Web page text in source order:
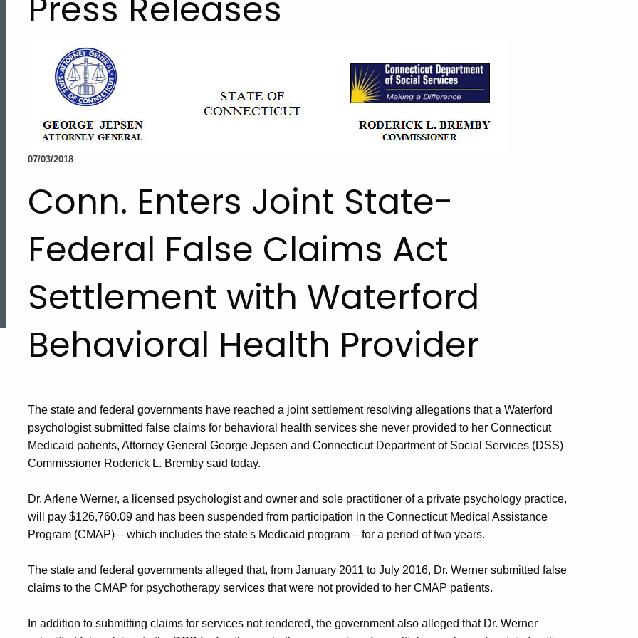
Topic Search
Press Releases
07/03/2018
Conn. Enters Joint State-
Federal False Claims Act
Settlement with Waterford
Behavioral Health Provider
The state and federal governments have reached a joint settlement resolving allegations that a Waterford
psychologist submitted false claims for behavioral health services she never provided to her Connecticut
Medicaid patients, Attorney General George Jepsen and Connecticut Department of Social Services (DSS)
Commissioner Roderick L. Bremby said today.
Dr. Arlene Werner, a licensed psychologist and owner and sole practitioner of a private psychology practice,
will pay $126,760.09 and has been suspended from participation in the Connecticut Medical Assistance
Program (CMAP) – which includes the state's Medicaid program – for a period of two years.
The state and federal governments alleged that, from January 2011 to July 2016, Dr. Werner submitted false
claims to the CMAP for psychotherapy services that were not provided to her CMAP patients.
In addition to submitting claims for services not rendered, the government also alleged that Dr. Werner